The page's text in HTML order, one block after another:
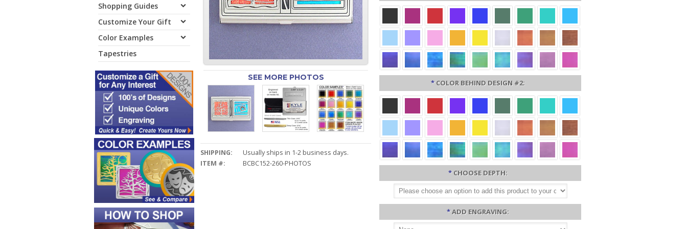
Shopping Guides
Customize Your Gift
Color Examples
Tapestries
SEE MORE PHOTOS
SHIPPING:
Usually ships in 1-2 business days.
ITEM #:
BCBC152-260-PHOTOS
* COLOR BEHIND DESIGN #2:
* CHOOSE DEPTH:
*ADD ENGRAVING: